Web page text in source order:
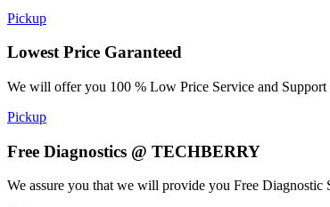
Pickup
Lowest Price Garanteed
We will offer you 100 % Low Price Service and
Pickup
Free Diagnostics @ TECHBERRY
We assure you that we will provide you Free